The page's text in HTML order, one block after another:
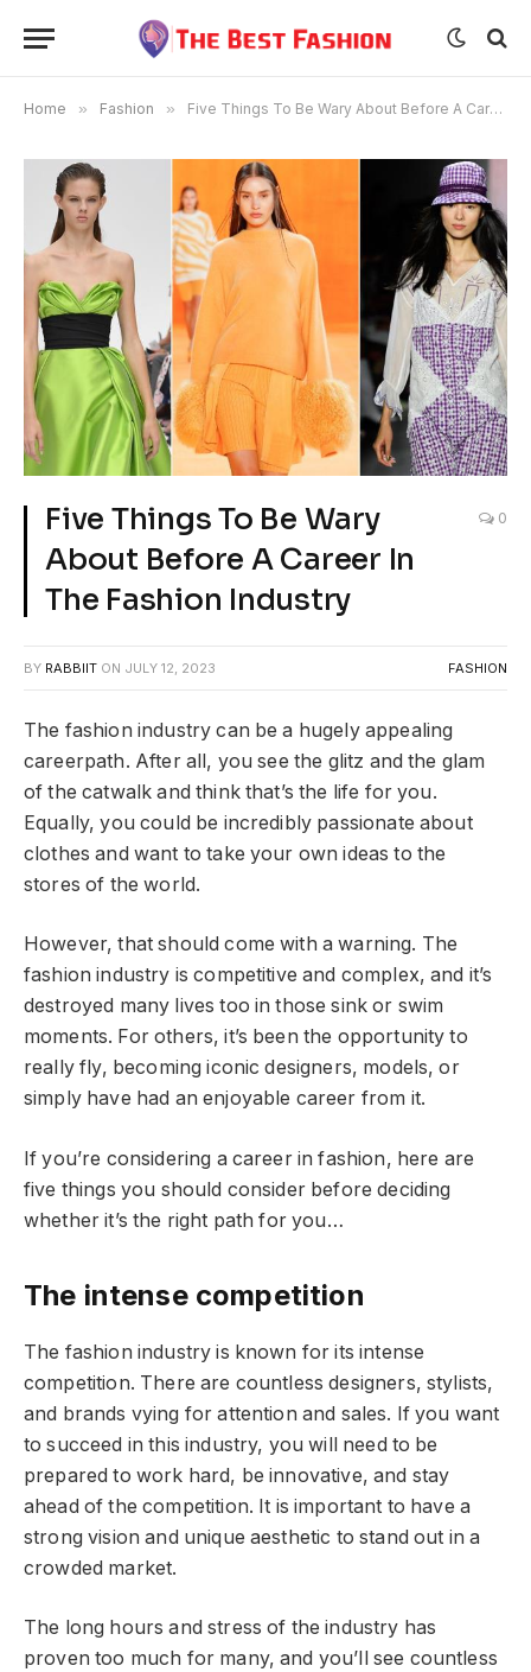
Home » Fashion » Five Things To Be Wary About Before A Career In The Fashion Industry
Five Things To Be Wary
About Before A Career In
The Fashion Industry
0
BY RABBIIT ON JULY 12, 2023 FASHION
The fashion industry can be a hugely appealing
careerpath. After all, you see the glitz and the glam
of the catwalk and think that’s the life for you.
Equally, you could be incredibly passionate about
clothes and want to take your own ideas to the
stores of the world.
However, that should come with a warning. The
fashion industry is competitive and complex, and it’s
destroyed many lives too in those sink or swim
moments. For others, it’s been the opportunity to
really fly, becoming iconic designers, models, or
simply have had an enjoyable career from it.
If you’re considering a career in fashion, here are
five things you should consider before deciding
whether it’s the right path for you…
The intense competition
The fashion industry is known for its intense
competition. There are countless designers, stylists,
and brands vying for attention and sales. If you want
to succeed in this industry, you will need to be
prepared to work hard, be innovative, and stay
ahead of the competition. It is important to have a
strong vision and unique aesthetic to stand out in a
crowded market.
The long hours and stress of the industry has
proven too much for many, and you’ll see countless